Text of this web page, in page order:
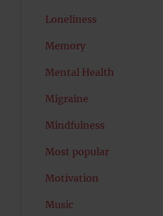
Loneliness
Memory
Mental Health
Migraine
Mindfulness
Most popular
Motivation
Music